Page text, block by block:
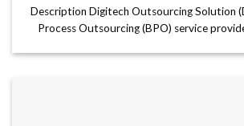
Description Digitech Outsourcing Solution
Process Outsourcing (BPO) service